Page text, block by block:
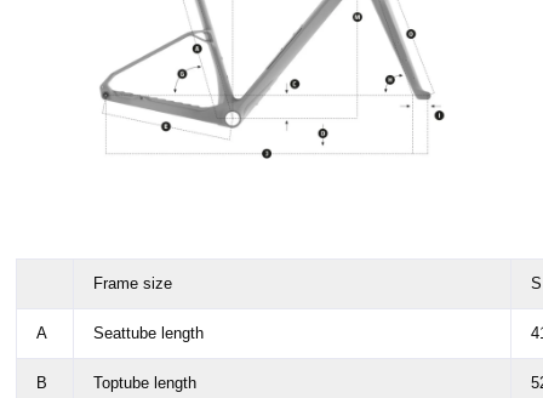
Frame size S
A Seattube length
B Toptube length